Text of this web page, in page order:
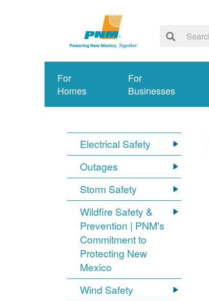
For
Homes
For
Businesses
Electrical Safety
Outages
Storm Safety
Wildfire Safety &
Prevention | PNM's
Commitment to
Protecting New
Mexico
Wind Safety